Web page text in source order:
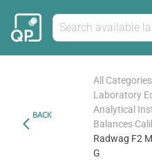
BACK
All Categories
Laboratory
Analytical
Balances
Radwag F2
G